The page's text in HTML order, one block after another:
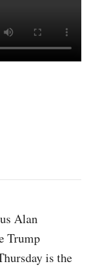
Alan
Trump
is the